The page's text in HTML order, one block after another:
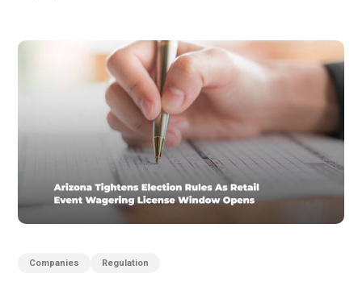
Companies Regulation